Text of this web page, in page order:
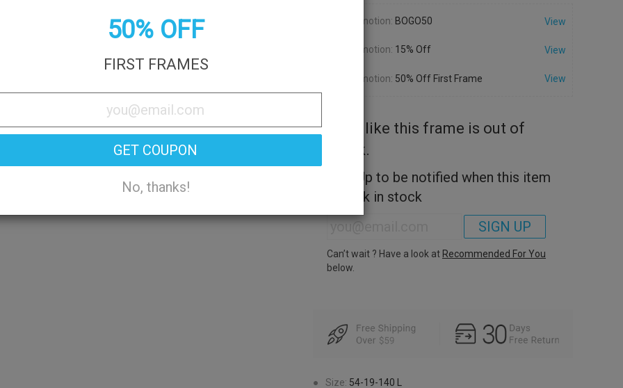
Try On
Promotion: BOGO50 View
Promotion: 15% Off View
Promotion: 50% Off First Frame View
Look like this frame is out of
stock.
Sign Up to be notified when this item
is back in stock
SIGN UP
Can’t wait ? Have a look at Recommended For You
below.
● Size: 54-19-140
50% OFF
FIRST FRAMES
GET COUPON
No, thanks!